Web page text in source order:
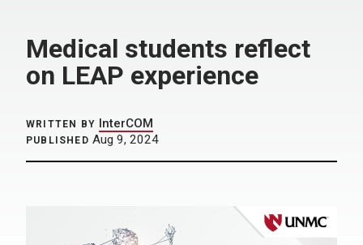
Medical students reflect
on LEAP experience
WRITTEN BY InterCOM
PUBLISHED Aug 9, 2024